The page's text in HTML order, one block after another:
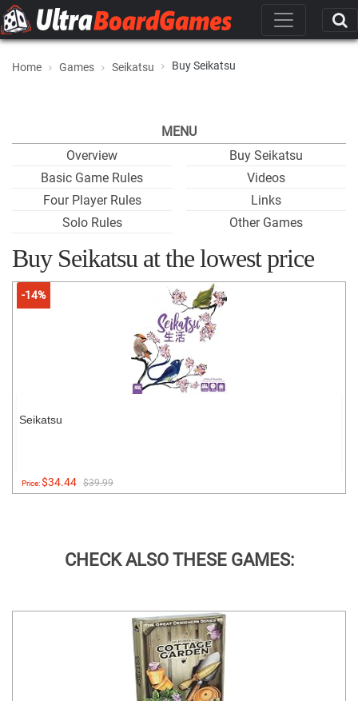
Home Games Seikatsu Buy Seikatsu
MENU
Overview
Basic Game Rules
Four Player Rules
Solo Rules
Buy Seikatsu
Videos
Links
Other Games
Buy Seikatsu at the lowest price
-14%
Seikatsu
Price:$34.44 $39.99
CHECK ALSO THESE GAMES: